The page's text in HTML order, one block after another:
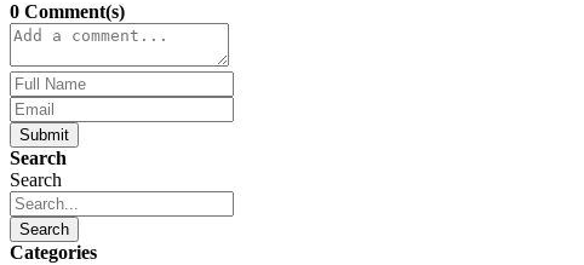
0 Comment(s)
Submit
Search
Search
Search
Categories